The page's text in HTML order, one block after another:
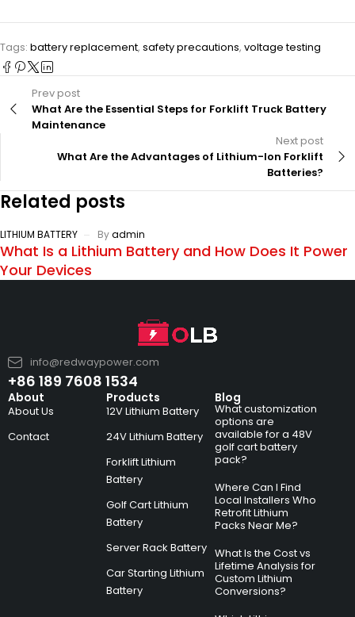
Tags: battery replacement, safety precautions, voltage testing
Prev post
What Are the Essential Steps for Forklift Truck Battery
Maintenance
Next post
What Are the Advantages of Lithium-Ion Forklift
Batteries?
Related posts
LITHIUM BATTERY Byadmin
What Is a Lithium Battery and How Does It Power
Your Devices
info@redwaypower.com
+86 189 7608 1534
About
About Us
Contact
Products
12V Lithium Battery
24V Lithium Battery
Forklift Lithium
Battery
Golf Cart Lithium
Battery
Server Rack Battery
Car Starting Lithium
Battery
Blog
What customization
options are
available for a 48V
golf cart battery
pack?
Where Can I Find
Local Installers Who
Retrofit Lithium
Packs Near Me?
What Is the Cost vs
Lifetime Analysis for
Custom Lithium
Conversions?